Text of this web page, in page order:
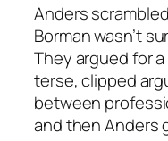
Anders
Borman wasn’t
They argued for
terse, clipped
between
and then Anders